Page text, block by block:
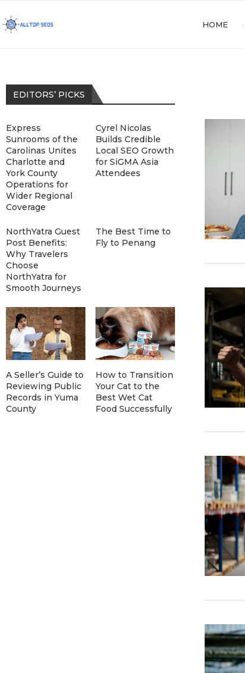
HOME
EDITORS’ PICKS
Express
Sunrooms of the
Carolinas Unites
Charlotte and
York County
Operations for
Wider Regional
Coverage
Cyrel Nicolas
Builds Credible
Local SEO Growth
for SiGMA Asia
Attendees
NorthYatra Guest
Post Benefits:
Why Travelers
Choose
NorthYatra for
Smooth Journeys
The Best Time to
Fly to Penang
A Seller’s Guide to
Reviewing Public
Records in Yuma
County
How to Transition
Your Cat to the
Best Wet Cat
Food Successfully